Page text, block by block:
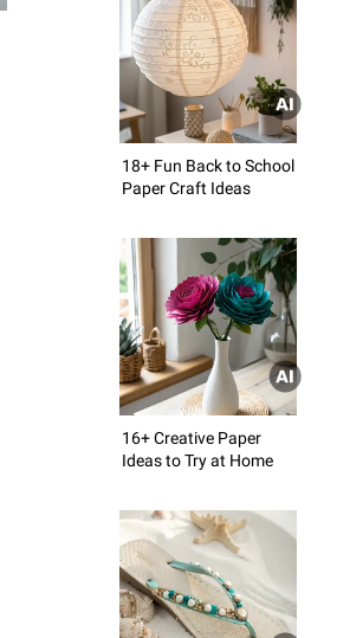
18+ Fun Back to School
Paper Craft Ideas
16+ Creative Paper
Ideas to Try at Home